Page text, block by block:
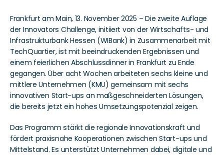
Frankfurt am Main, 13. November 2025 – Die zweite Auflage
der Innovators Challenge, initiiert von der Wirtschafts- und
Infrastrukturbank Hessen (WIBank) in Zusammenarbeit mit
TechQuartier, ist mit beeindruckenden Ergebnissen und
einem feierlichen Abschlussdinner in Frankfurt zu Ende
gegangen. Über acht Wochen arbeiteten sechs kleine und
mittlere Unternehmen (KMU) gemeinsam mit sechs
innovativen Start-ups an maßgeschneiderten Lösungen,
die bereits jetzt ein hohes Umsetzungspotenzial zeigen.
Das Programm stärkt die regionale Innovationskraft und
fördert praxisnahe Kooperationen zwischen Start-ups und
Mittelstand. Es unterstützt Unternehmen dabei, digitale und